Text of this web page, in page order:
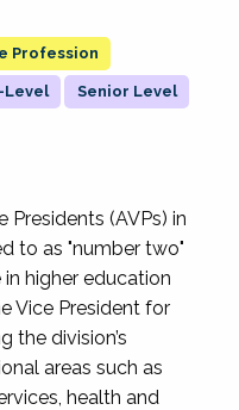
Profession
Level Senior Level
Presidents (AVPs) in
to as "number two"
higher education
Vice President for
the division’s
areas such as
health and